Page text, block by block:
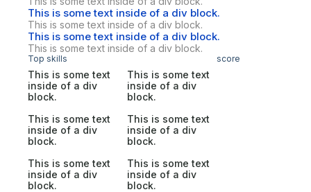
This is some text inside of a div block.
This is some text inside of a div block.
This is some text inside of a div block.
This is some text inside of a div block.
Top skills score
This is some text
inside of a div
block.
This is some text
inside of a div
block.
This is some text
inside of a div
block.
This is some text
inside of a div
block.
This is some text
inside of a div
block.
This is some text
inside of a div
block.